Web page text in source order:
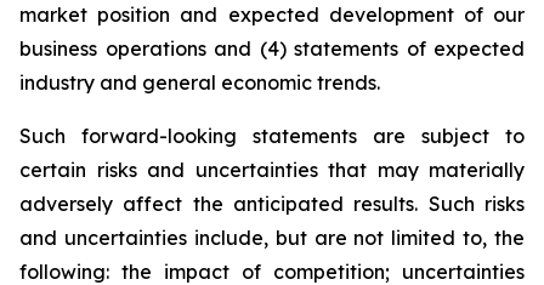
market position and expected development of our
business operations and (4) statements of expected
industry and general economic trends.
Such forward-looking statements are subject to
certain risks and uncertainties that may materially
adversely affect the anticipated results. Such risks
and uncertainties include, but are not limited to, the
following: the impact of competition; uncertainties